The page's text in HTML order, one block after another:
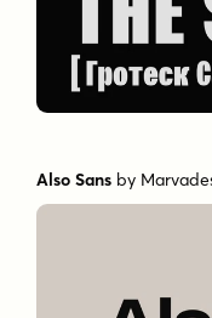
Also Sans by